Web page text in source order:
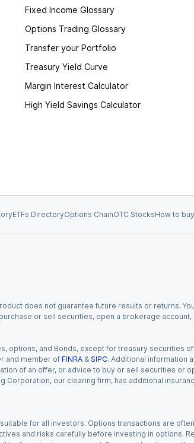
Fixed Income Glossary
Options Trading Glossary
Transfer your Portfolio
Treasury Yield Curve
Margin Interest Calculator
High Yield Savings Calculator
ETFs DirectoryOptions ChainOTC StocksHow to
does not guarantee future results or returns.
or sell securities, open a brokerage
and Bonds, except for treasury securities
and member of FINRA & SIPC. Additional information
of an offer, or advice to buy or sell securities
our clearing firm, has additional
for all investors. Options transactions are
and risks carefully before investing in options.